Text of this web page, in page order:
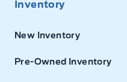
Inventory
New Inventory
Pre-Owned Inventory